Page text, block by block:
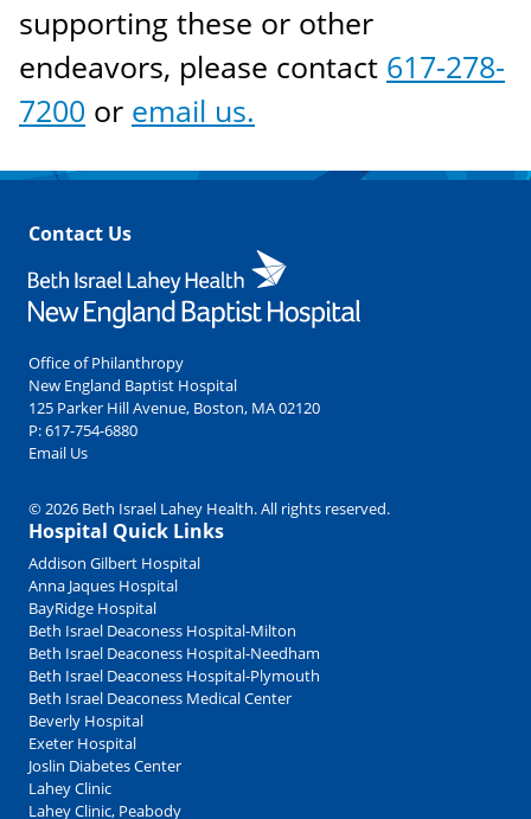
supporting these or other
endeavors, please contact 617-278-
7200 or email us.
Contact Us
Office of Philanthropy
New England Baptist Hospital
125 Parker Hill Avenue, Boston, MA 02120
P:617-754-6880
Email Us
© 2026 Beth Israel Lahey Health. All rights reserved.
Hospital Quick Links
Addison Gilbert Hospital
Anna Jaques Hospital
BayRidge Hospital
Beth Israel Deaconess Hospital-Milton
Beth Israel Deaconess Hospital-Needham
Beth Israel Deaconess Hospital-Plymouth
Beth Israel Deaconess Medical Center
Beverly Hospital
Exeter Hospital
Joslin Diabetes Center
Lahey Clinic
Lahey Clinic, Peabody